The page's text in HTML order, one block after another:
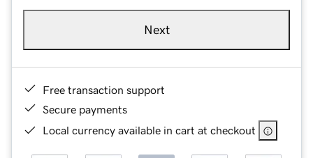
Next
Free transaction support
Secure payments
Local currency available in cart at checkout